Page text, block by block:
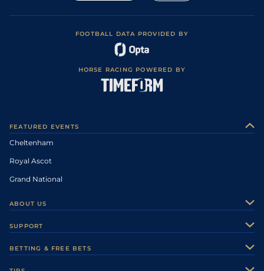
FOOTBALL DATA PROVIDED BY
HORSE RACING POWERED BY
FEATURED EVENTS
Cheltenham
Royal Ascot
Grand National
ABOUT US
Careers
SUPPORT
BETTING & FREE BETS